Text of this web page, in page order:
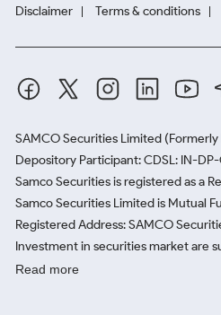
Disclaimer Terms & conditions
SAMCO Securities Limited (Formerly
Depository Participant: CDSL: IN-
Samco Securities is registered as a
Samco Securities Limited is Mutual
Registered Address: SAMCO
Investment in securities market are
Read more